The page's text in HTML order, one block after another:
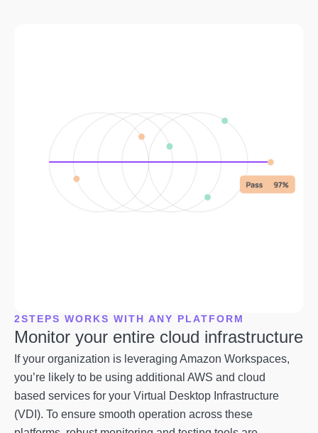
2STEPS WORKS WITH ANY PLATFORM
Monitor your entire cloud infrastructure
If your organization is leveraging Amazon Workspaces,
you’re likely to be using additional AWS and cloud
based services for your Virtual Desktop Infrastructure
(VDI). To ensure smooth operation across these